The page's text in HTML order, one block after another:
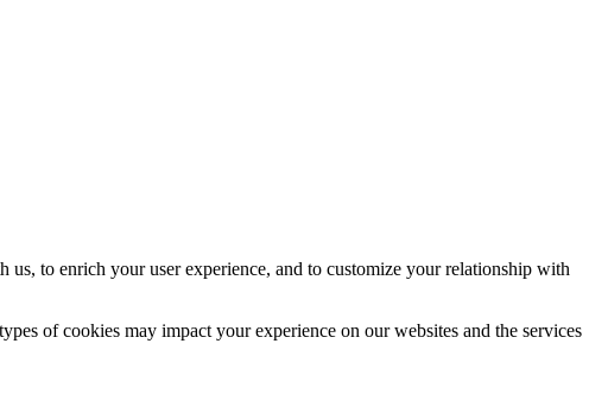
to enrich your user experience, and to customize your relationship with
of cookies may impact your experience on our websites and the services